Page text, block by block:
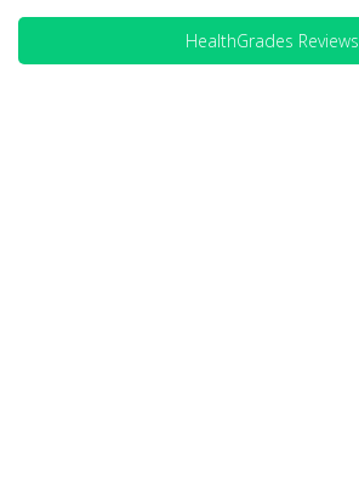
HealthGrades Reviews